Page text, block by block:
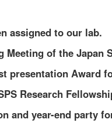
assigned to our lab.
Meeting of the Japan
presentation Award
Research
and year-end party